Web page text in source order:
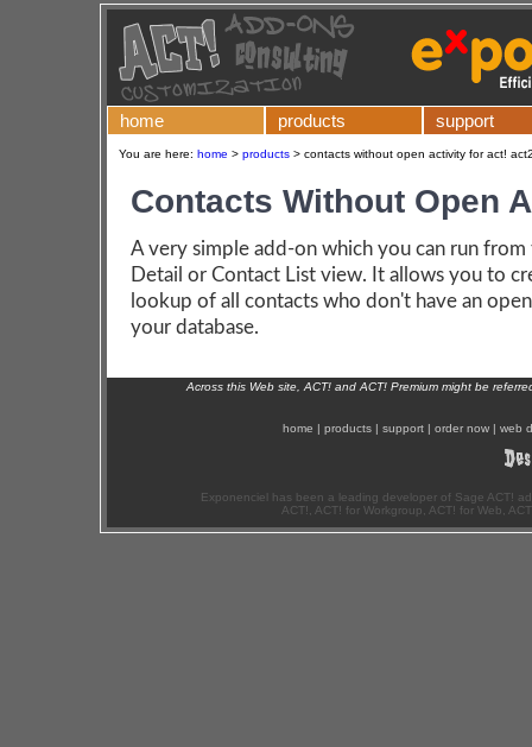
home products support
You are here: home > products > contacts without open activity for act!
Contacts Without Open
A very simple add-on which you can run from
Detail or Contact List view. It allows you to
lookup of all contacts who don't have an
your database.
Across this Web site, ACT! and ACT! Premium might be
home | products | support | order now | web
Exponenciel has been a leading developer of Sage ACT!
ACT!, ACT! for Workgroup, ACT! for Web,